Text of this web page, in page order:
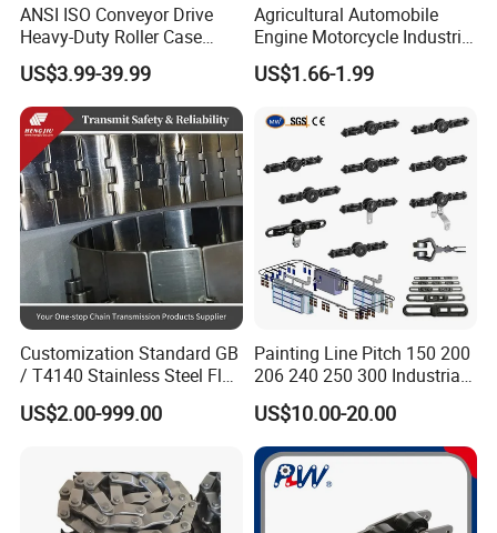
ANSI ISO Conveyor Drive
Heavy-Duty Roller Case
Hardened Transmission
Forged Scraper Custom
OEM Industrial Chain
US$3.99-39.99
Agricultural Automobile
Engine Motorcycle Industrial
Saw Drive Transmission
Driving Conveyor Sprocket
US$1.66-1.99
Customization Standard GB
/ T4140 Stainless Steel Flat
Top Chain for Beer and
Beverage Cans Machine
US$2.00-999.00
Painting Line Pitch 150 200
206 240 250 300 Industrial
Chain Power and Free
Conveyor System
Transmission Overhead
Conveyor Chain for Powder
Coating
US$10.00-20.00